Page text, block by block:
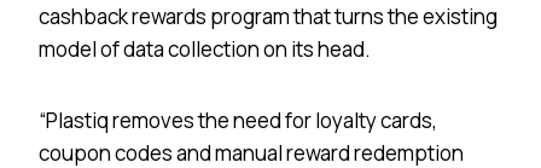
cashback rewards program that turns the existing
model of data collection on its head.
“Plastiq removes the need for loyalty cards,
coupon codes and manual reward redemption